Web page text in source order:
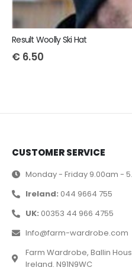
Result Woolly Ski Hat
€ 6.50
CUSTOMER SERVICE
Monday - Friday 9.00am -
Ireland: 044 9664 755
UK: 00353 44 966 4755
Info@farm-wardrobe.com
Farm Wardrobe, Ballin
Ireland. N91N9WC